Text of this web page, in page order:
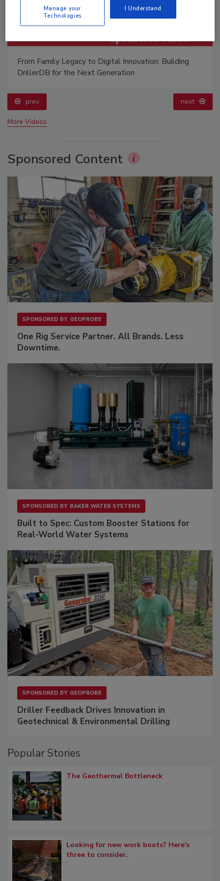
From Family Legacy to Digital Innovation: Building
DrillerDB for the Next Generation
prev next
More Videos
Sponsored Content
SPONSORED BY GEOPROBE
One Rig Service Partner. All Brands. Less
Downtime.
SPONSORED BY BAKER WATER SYSTEMS
Built to Spec: Custom Booster Stations for
Real-World Water Systems
SPONSORED BY GEOPROBE
Driller Feedback Drives Innovation in
Geotechnical & Environmental Drilling
Popular Stories
The Geothermal Bottleneck
Looking for new work boots? Here's
three to consider.
Manage your
Technologies
I Understand